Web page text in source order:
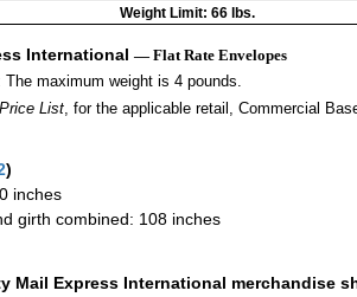
Weight Limit: 66 lbs.
International — Flat Rate Envelopes
The maximum weight is 4 pounds.
Price List, for the applicable retail, Commercial
)
inches
girth combined: 108 inches
Mail Express International merchandise